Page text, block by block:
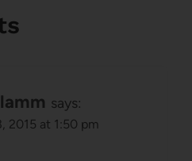
says:
2015 at 1:50 pm